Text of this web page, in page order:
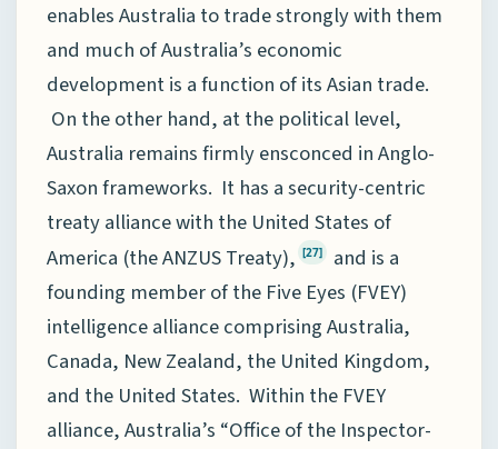
enables Australia to trade strongly with them
and much of Australia’s economic
development is a function of its Asian trade.
On the other hand, at the political level,
Australia remains firmly ensconced in Anglo-
Saxon frameworks. It has a security-centric
treaty alliance with the United States of
America (the ANZUS Treaty), [27]
and is a
founding member of the Five Eyes (FVEY)
intelligence alliance comprising Australia,
Canada, New Zealand, the United Kingdom,
and the United States. Within the FVEY
alliance, Australia’s “Office of the Inspector-